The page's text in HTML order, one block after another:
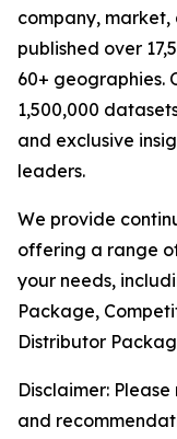
company, market,
published over
60+ geographies.
1,500,000
and exclusive
leaders.
We provide
offering a range
your needs,
Package,
Distributor
Disclaimer:
and